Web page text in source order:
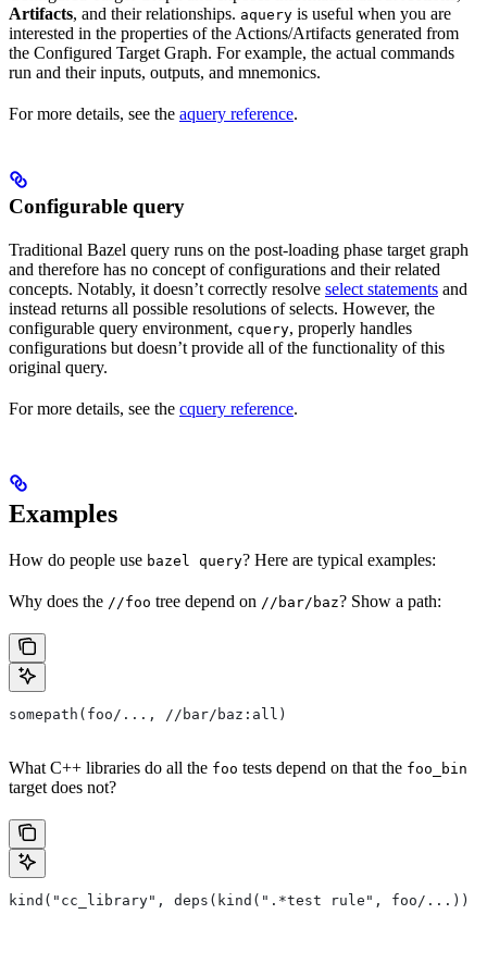
Artifacts, and their relationships. aquery is useful when you are
interested in the properties of the Actions/Artifacts generated from
the Configured Target Graph. For example, the actual commands
run and their inputs, outputs, and mnemonics.
For more details, see the aquery reference.
Configurable query
Traditional Bazel query runs on the post-loading phase target graph
and therefore has no concept of configurations and their related
concepts. Notably, it doesn’t correctly resolve select statements and
instead returns all possible resolutions of selects. However, the
configurable query environment, cquery, properly handles
configurations but doesn’t provide all of the functionality of this
original query.
For more details, see the cquery reference.
Examples
How do people use bazel query? Here are typical examples:
Why does the //foo tree depend on //bar/baz? Show a path:
somepath(foo/..., //bar/baz:all)
What C++ libraries do all the foo tests depend on that the foo_bin
target does not?
kind("cc_library", deps(kind(".*test rule", foo/...))